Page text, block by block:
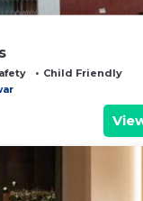
Child Friendly